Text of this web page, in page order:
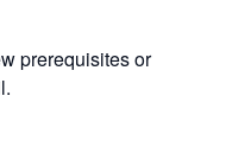
prerequisites or